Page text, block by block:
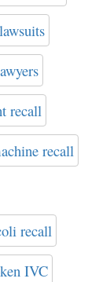
recall
recall
recall
IVC